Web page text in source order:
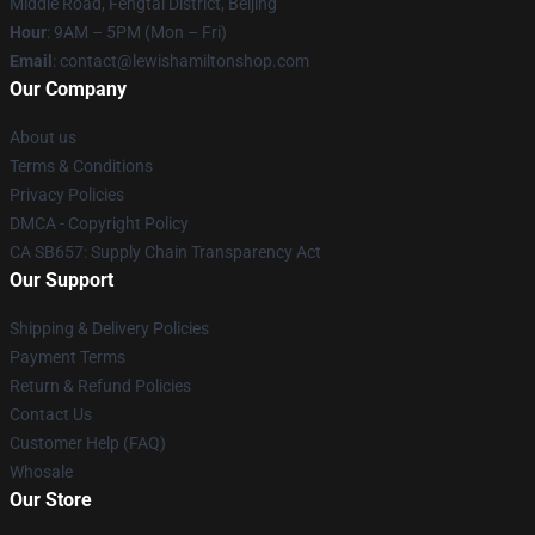
Hour: 9AM – 5PM (Mon – Fri)
Email : contact@lewishamiltonshop.com
Our Company
About us
Terms & Conditions
Privacy Policies
DMCA - Copyright Policy
CA SB657: Supply Chain Transparency Act
Our Support
Shipping & Delivery Policies
Payment Terms
Return & Refund Policies
Contact Us
Customer Help (FAQ)
Whosale
Our Store